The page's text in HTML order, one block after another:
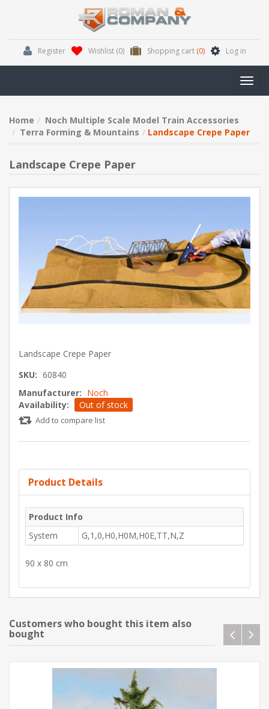
Register Wishlist (0) Shopping cart (0) Log in
Home
Noch Multiple Scale Model Train Accessories
Terra Forming & Mountains
Landscape Crepe Paper
Landscape Crepe Paper
Landscape Crepe Paper
SKU: 60840
Manufacturer: Noch
Availability:
Out of stock
Add to compare list
Product Details
Product Info
System
G,1,0,H0,H0M,H0E,TT,N,Z
90 x 80 cm
Customers who bought this item also
bought